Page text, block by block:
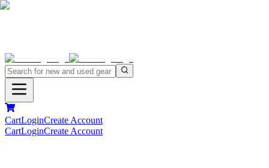
CartLoginCreate Account
CartLoginCreate Account